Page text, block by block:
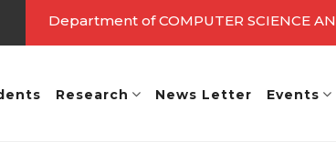
UNDER TIER - I => Valid Up to A.Y.: 2027 - 28
Department of COMPUTER SCIENCE
Research News Letter Events